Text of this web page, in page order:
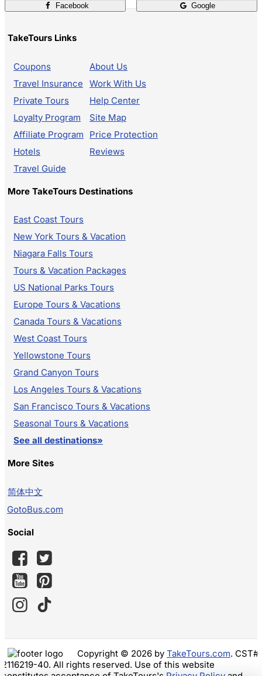
Facebook Google
TakeTours Links
Coupons
Travel Insurance
Private Tours
Loyalty Program
Affiliate Program
Hotels
About Us
Work With Us
Help Center
Site Map
Price Protection
Reviews
Travel Guide
More TakeTours Destinations
East Coast Tours
New York Tours & Vacation
Niagara Falls Tours
Tours & Vacation Packages
US National Parks Tours
Europe Tours & Vacations
Canada Tours & Vacations
West Coast Tours
Yellowstone Tours
Grand Canyon Tours
Los Angeles Tours & Vacations
San Francisco Tours & Vacations
Seasonal Tours & Vacations
See all destinations»
More Sites
简体中文
GotoBus.com
Social
Copyright © 2026 by TakeTours.com. CST#
2116219-40. All rights reserved. Use of this website